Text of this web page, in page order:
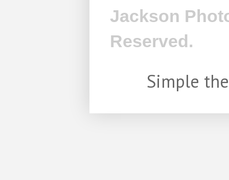
Jackson
Reserved.
Simple